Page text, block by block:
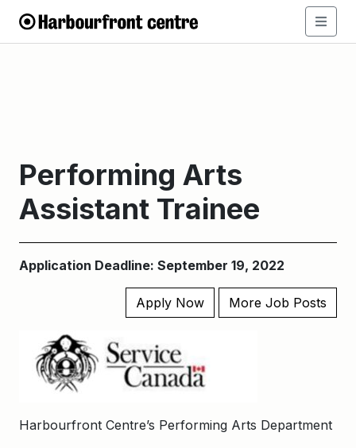
Performing Arts
Assistant Trainee
Application Deadline: September 19, 2022
Apply Now More Job Posts
Harbourfront Centre’s Performing Arts Department